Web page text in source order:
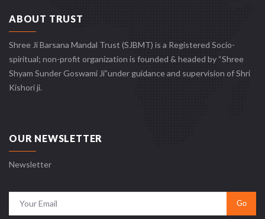
ABOUT TRUST
Shree Ji Barsana Mandal Trust (SJBMT) is a Registered Socio-
spiritual; non-profit organization is founded & headed by “Shree
Shyam Sunder Goswami Ji”under guidance and supervision of Shri
Kishori ji.
OUR NEWSLETTER
Newsletter